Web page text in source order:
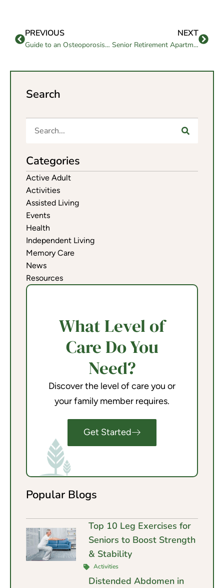
PREVIOUS
Guide to an Osteoporosis Healthy Diet for Seniors
NEXT
Senior Retirement Apartments: What to Look For
Search
Categories
Active Adult
Activities
Assisted Living
Events
Health
Independent Living
Memory Care
News
Resources
What Level of
Care Do You
Need?
Discover the level of care you or
your family member requires.
Get Started
Popular Blogs
Top 10 Leg Exercises for
Seniors to Boost Strength
& Stability
Activities
Distended Abdomen in